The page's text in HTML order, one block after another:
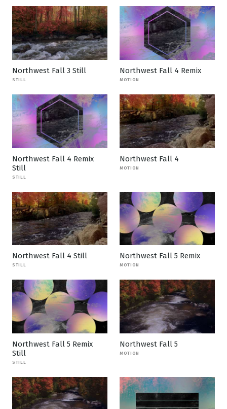
Northwest Fall 3 Still
STILL
Northwest Fall 4 Remix
MOTION
Northwest Fall 4 Remix
Still
STILL
Northwest Fall 4
MOTION
Northwest Fall 4 Still
STILL
Northwest Fall 5 Remix
MOTION
Northwest Fall 5 Remix
Still
STILL
Northwest Fall 5
MOTION